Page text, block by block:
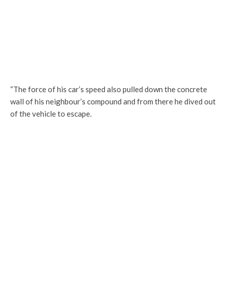
“The force of his car’s speed also pulled down the concrete
wall of his neighbour’s compound and from there he dived out
of the vehicle to escape.